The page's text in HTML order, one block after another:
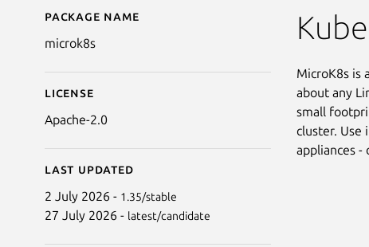
Details for microk8s
Package name
microk8s
License
Apache-2.0
Last updated
2 July 2026 - 1.35/stable
27 July 2026 - latest/candidate
MicroK8s is
about any
small
cluster. Use
appliances -